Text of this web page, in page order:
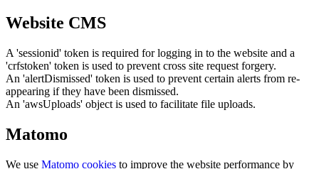
Website CMS
A 'sessionid' token is required for logging in to the website and a
'crfstoken' token is used to prevent cross site request forgery.
An 'alertDismissed' token is used to prevent certain alerts from re-
appearing if they have been dismissed.
An 'awsUploads' object is used to facilitate file uploads.
Matomo
We use Matomo cookies to improve the website performance by